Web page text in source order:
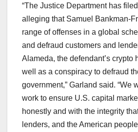
“The Justice Department has
alleging that Samuel Bankman-
range of offenses in a global
and defraud customers and
Alameda, the defendant’s crypto
well as a conspiracy to defraud
government,” Garland said. “We
work to ensure U.S. capital
honestly and with the integrity
lenders, and the American